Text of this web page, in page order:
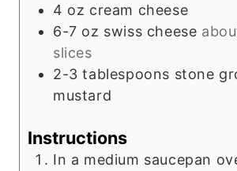
4 oz cream cheese
6-7 oz swiss cheese
slices
2-3 tablespoons stone
mustard
Instructions
In a medium saucepan